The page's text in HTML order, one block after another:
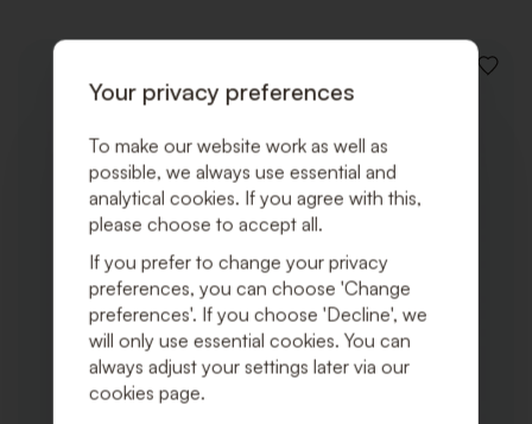
ADD
Your privacy preferences
To make our website work as well as
possible, we always use essential and
analytical cookies. If you agree with this,
please choose to accept all.
If you prefer to change your privacy
preferences, you can choose 'Change
preferences'. If you choose 'Decline', we
will only use essential cookies. You can
always adjust your settings later via our
cookies page.